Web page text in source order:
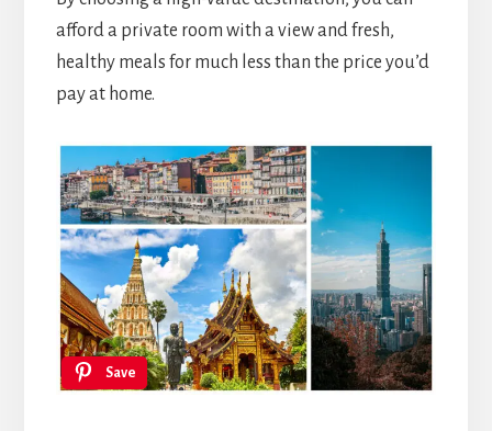
afford a private room with a view and fresh,
healthy meals for much less than the price you’d
pay at home.
Save